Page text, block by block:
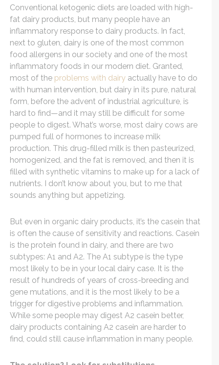
Conventional ketogenic diets are loaded with high-
fat dairy products, but many people have an
inflammatory response to dairy products. In fact,
next to gluten, dairy is one of the most common
food allergens in our society and one of the most
inflammatory foods in our modern diet. Granted,
most of the problems with dairy actually have to do
with human intervention, but dairy in its pure, natural
form, before the advent of industrial agriculture, is
hard to find—and it may still be difficult for some
people to digest. What’s worse, most dairy cows are
pumped full of hormones to increase milk
production. This drug-filled milk is then pasteurized,
homogenized, and the fat is removed, and then it is
filled with synthetic vitamins to make up for a lack of
nutrients. I don’t know about you, but to me that
sounds anything but appetizing.
But even in organic dairy products, it’s the casein that
is often the cause of sensitivity and reactions. Casein
is the protein found in dairy, and there are two
subtypes: A1 and A2. The A1 subtype is the type
most likely to be in your local dairy case. It is the
result of hundreds of years of cross-breeding and
gene mutations, and it is the most likely to be a
trigger for digestive problems and inflammation.
While some people may digest A2 casein better,
dairy products containing A2 casein are harder to
find, could still cause inflammation in many people.